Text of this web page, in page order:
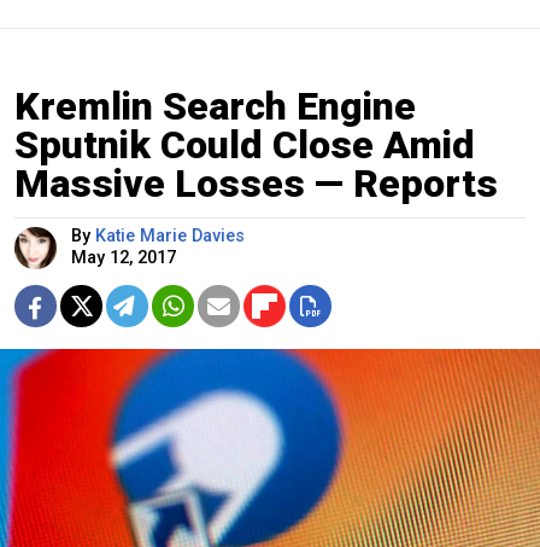
Kremlin Search Engine
Sputnik Could Close Amid
Massive Losses — Reports
By Katie Marie Davies
May 12, 2017